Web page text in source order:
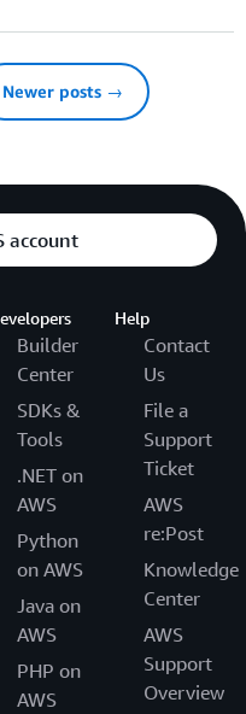
Newer posts →
account
Builder
Center
SDKs &
Tools
.NET on
AWS
Python
on AWS
Java on
AWS
PHP on
AWS
Help
Contact
Us
File a
Support
Ticket
AWS
re:Post
Knowledge
Center
AWS
Support
Overview